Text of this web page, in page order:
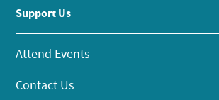
Support Us
Attend Events
Contact Us